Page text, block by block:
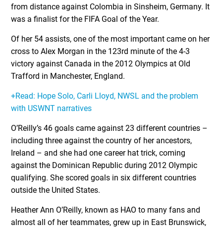
from distance against Colombia in Sinsheim, Germany. It
was a finalist for the FIFA Goal of the Year.
Of her 54 assists, one of the most important came on her
cross to Alex Morgan in the 123rd minute of the 4-3
victory against Canada in the 2012 Olympics at Old
Trafford in Manchester, England.
+Read: Hope Solo, Carli Lloyd, NWSL and the problem
with USWNT narratives
O’Reilly’s 46 goals came against 23 different countries –
including three against the country of her ancestors,
Ireland – and she had one career hat trick, coming
against the Dominican Republic during 2012 Olympic
qualifying. She scored goals in six different countries
outside the United States.
Heather Ann O’Reilly, known as HAO to many fans and
almost all of her teammates, grew up in East Brunswick,